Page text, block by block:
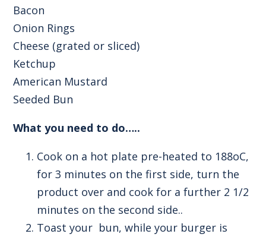
Bacon
Onion Rings
Cheese (grated or sliced)
Ketchup
American Mustard
Seeded Bun
What you need to do…..
Cook on a hot plate pre-heated to 188oC,
for 3 minutes on the first side, turn the
product over and cook for a further 2 1/2
minutes on the second side..
Toast your bun, while your burger is